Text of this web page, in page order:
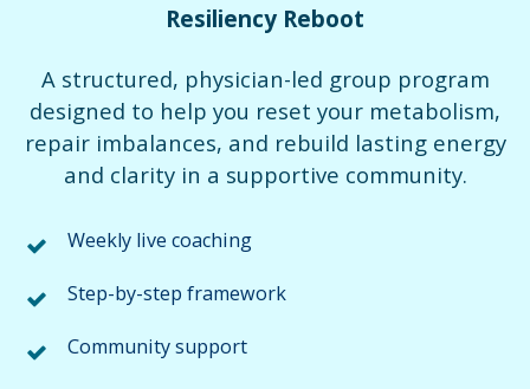
Resiliency Reboot
A structured, physician-led group program
designed to help you reset your metabolism,
repair imbalances, and rebuild lasting energy
and clarity in a supportive community.
Weekly live coaching
Step-by-step framework
Community support